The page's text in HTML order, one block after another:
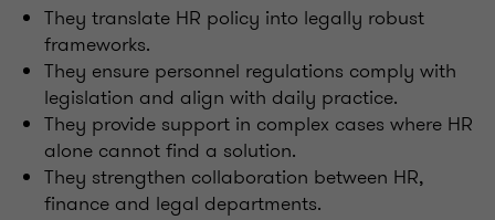
They translate HR policy into legally robust
frameworks.
They ensure personnel regulations comply with
legislation and align with daily practice.
They provide support in complex cases where HR
alone cannot find a solution.
They strengthen collaboration between HR,
finance and legal departments.